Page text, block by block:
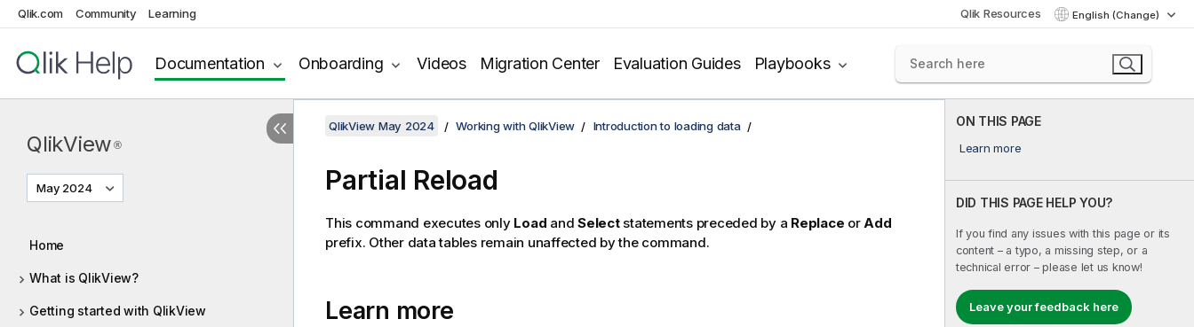
Qlik.com Community Learning Qlik Resources English (Change)
Documentation Onboarding Videos Migration Center Evaluation Guides Playbooks
QlikView ®
May 2024
Home
What is QlikView?
Getting started with QlikView
ON THIS PAGE
Learn more
DID THIS PAGE HELP YOU?
If you find any issues with this page or its
content – a typo, a missing step, or a
technical error – please let us know!
Leave your feedback here
QlikView May 2024 Working with QlikView Introduction to loading data
Partial Reload
This command executes only Load and Selectstatements preceded by a Replace orAdd
prefix. Other data tables remain unaffected by the command.
Learn more